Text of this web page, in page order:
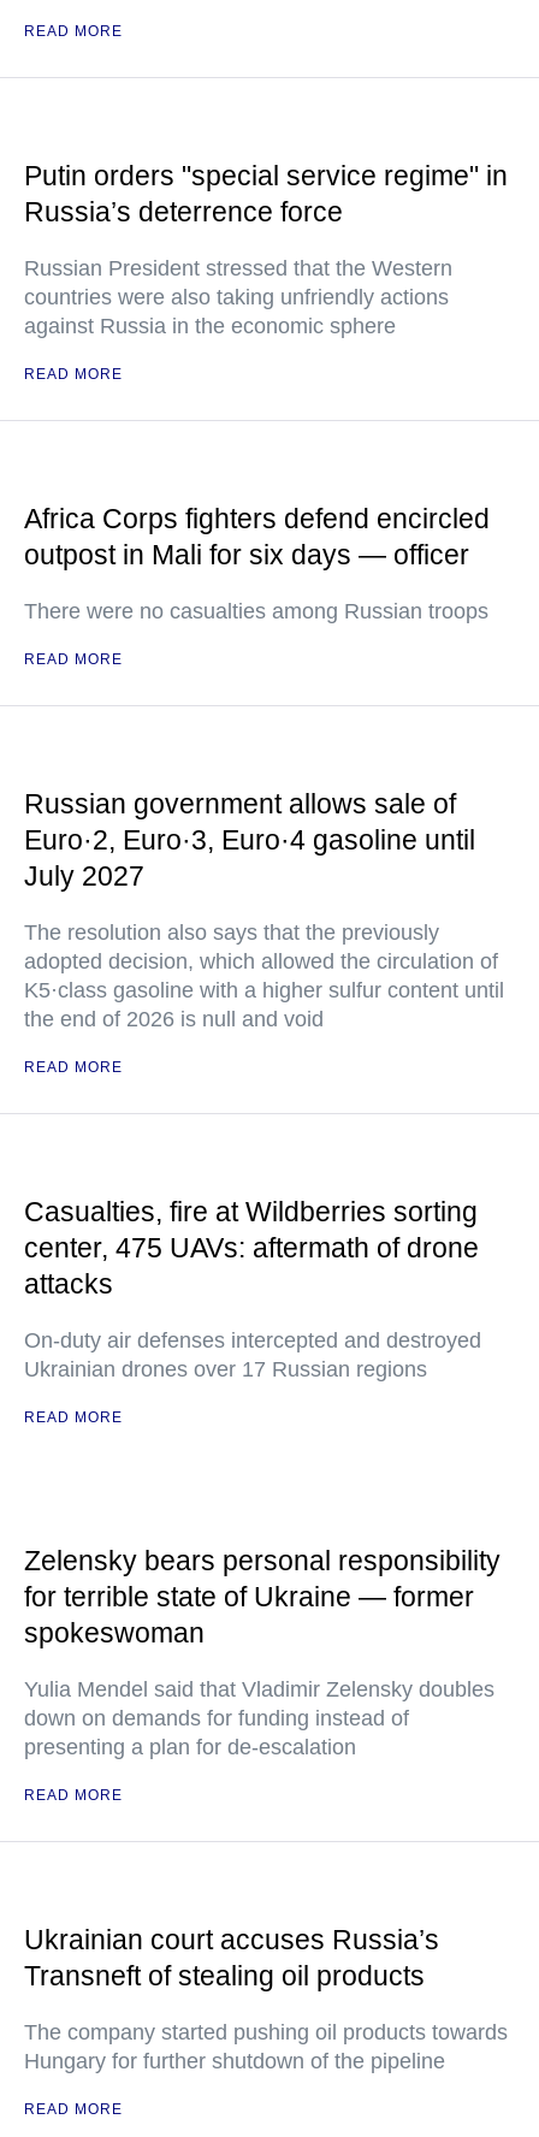
READ MORE
Putin orders "special service regime" in
Russia’s deterrence force
Russian President stressed that the Western
countries were also taking unfriendly actions
against Russia in the economic sphere
READ MORE
Africa Corps fighters defend encircled
outpost in Mali for six days — officer
There were no casualties among Russian troops
READ MORE
Russian government allows sale of
Euro·2, Euro·3, Euro·4 gasoline until
July 2027
The resolution also says that the previously
adopted decision, which allowed the circulation of
K5·class gasoline with a higher sulfur content until
the end of 2026 is null and void
READ MORE
Casualties, fire at Wildberries sorting
center, 475 UAVs: aftermath of drone
attacks
On-duty air defenses intercepted and destroyed
Ukrainian drones over 17 Russian regions
READ MORE
Zelensky bears personal responsibility
for terrible state of Ukraine — former
spokeswoman
Yulia Mendel said that Vladimir Zelensky doubles
down on demands for funding instead of
presenting a plan for de-escalation
READ MORE
Ukrainian court accuses Russia’s
Transneft of stealing oil products
The company started pushing oil products towards
Hungary for further shutdown of the pipeline
READ MORE